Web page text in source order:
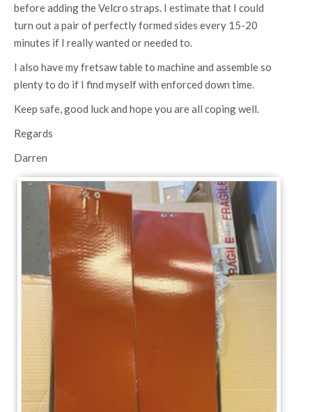
before adding the Velcro straps. I estimate that I could
turn out a pair of perfectly formed sides every 15-20
minutes if I really wanted or needed to.
I also have my fretsaw table to machine and assemble so
plenty to do if I find myself with enforced down time.
Keep safe, good luck and hope you are all coping well.
Regards
Darren